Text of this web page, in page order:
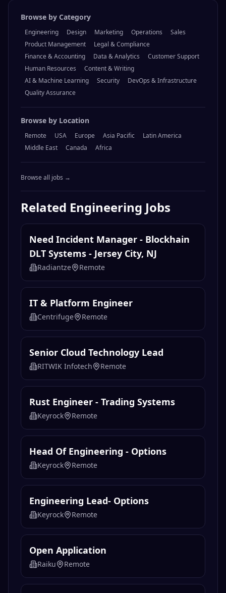
Browse by Category
Engineering Design Marketing Operations
Sales
Product Management
Legal & Compliance
Finance & Accounting
Data & Analytics
Customer Support
Human Resources
Content & Writing
AI & Machine Learning
Security
DevOps & Infrastructure
Quality Assurance
Browse by Location
Remote USA Europe Asia Pacific
Latin America
Middle East
Canada Africa
Browse all jobs →
Related Engineering Jobs
Need Incident Manager - Blockhain
DLT Systems - Jersey City, NJ
Radiantze Remote
IT & Platform Engineer
Centrifuge Remote
Senior Cloud Technology Lead
RITWIK Infotech Remote
Rust Engineer - Trading Systems
Keyrock Remote
Head Of Engineering - Options
Keyrock Remote
Engineering Lead- Options
Keyrock Remote
Open Application
Raiku Remote